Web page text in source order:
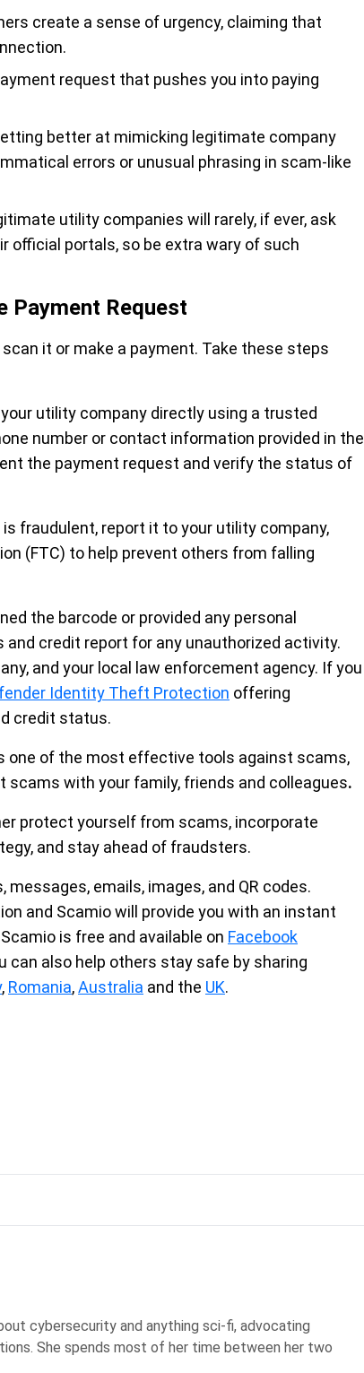
create a sense of urgency, claiming that
request that pushes you into paying
better at mimicking legitimate company
errors or unusual phrasing in scam-like
utility companies will rarely, if ever, ask
portals, so be extra wary of such
Payment Request
it or make a payment. Take these steps
utility company directly using a trusted
number or contact information provided in the
the payment request and verify the status of
fraudulent, report it to your utility company,
(FTC) to help prevent others from falling
the barcode or provided any personal
credit report for any unauthorized activity.
and your local law enforcement agency. If you
Identity Theft Protection offering
credit status.
one of the most effective tools against scams,
with your family, friends and colleagues.
protect yourself from scams, incorporate
and stay ahead of fraudsters.
emails, images, and QR codes.
and Scamio will provide you with an instant
is free and available on Facebook
can also help others stay safe by sharing
, Romania,Australia and the UK.
cybersecurity and anything sci-fi, advocating
She spends most of her time between her two